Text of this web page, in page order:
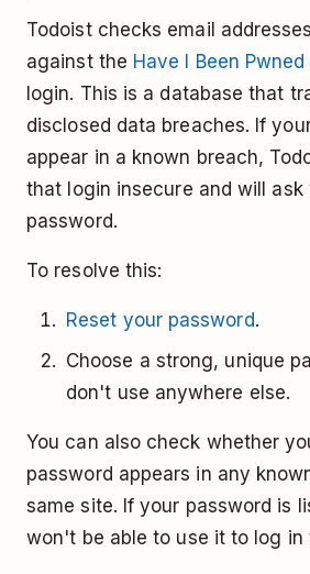
Todoist checks email
against the Have I Been Pwned
login. This is a database that
disclosed data breaches. If
appear in a known breach,
that login insecure and will
password.
To resolve this:
Reset your password.
Choose a strong, unique
don't use anywhere else.
You can also check whether
password appears in any
same site. If your password is
won't be able to use it to log in